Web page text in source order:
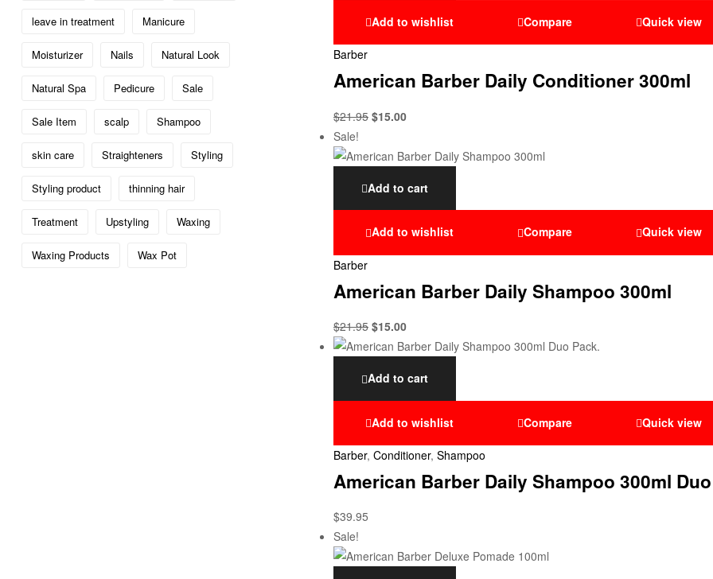
Add to wishlist Compare Quick view
Barber
American Barber Daily Conditioner 300ml
$21.95 $15.00
Sale!
Add to cart
Add to wishlist Compare Quick view
Barber
American Barber Daily Shampoo 300ml
$21.95 $15.00
Add to cart
Add to wishlist Compare Quick view
Barber, Conditioner, Shampoo
American Barber Daily Shampoo 300ml
$39.95
Sale!
leave in treatment Manicure
Moisturizer Nails Natural Look
Natural Spa Pedicure Sale
Sale Item scalp Shampoo
skin care Straighteners Styling
Styling product thinning hair
Treatment Upstyling Waxing
Waxing Products Wax Pot